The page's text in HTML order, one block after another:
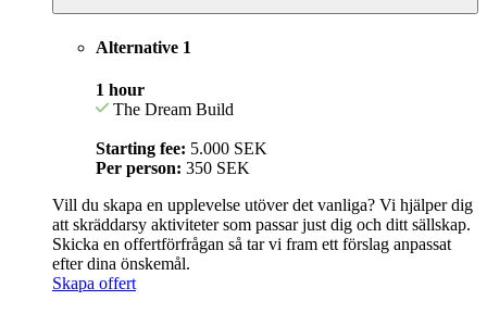
Alternative 1
1 hour
The Dream Build
Starting fee: 5.000 SEK
Per person: 350 SEK
Vill du skapa en upplevelse utöver det vanliga? Vi hjälper dig
att skräddarsy aktiviteter som passar just dig och ditt sällskap.
Skicka en offertförfrågan så tar vi fram ett förslag anpassat
efter dina önskemål.
Skapa offert